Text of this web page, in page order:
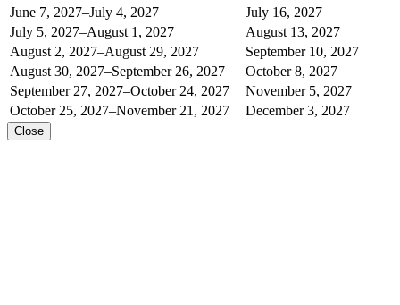
June 7, 2027–July 4, 2027
July 16, 2027
July 5, 2027–August 1, 2027
August 13, 2027
August 2, 2027–August 29, 2027
September 10, 2027
August 30, 2027–September 26, 2027
October 8, 2027
September 27, 2027–October 24, 2027
November 5, 2027
October 25, 2027–November 21, 2027
December 3, 2027
Close